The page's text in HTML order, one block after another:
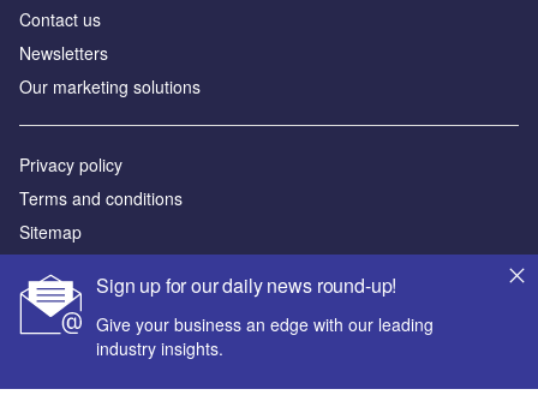
Sign up for our daily news round-up!
Give your business an edge with our leading
industry insights.
Contact us
Newsletters
Our marketing solutions
Privacy policy
Terms and conditions
Sitemap
Powered by
© GlobalData Plc 2026